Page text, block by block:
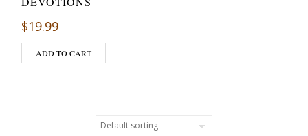
$19.99
ADD TO CART